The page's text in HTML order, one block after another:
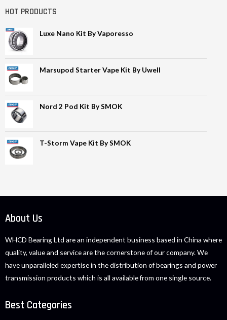
HOT PRODUCTS
Luxe Nano Kit By Vaporesso
Marsupod Starter Vape Kit By Uwell
Nord 2 Pod Kit By SMOK
T-Storm Vape Kit By SMOK
About Us
WHCD Bearing Ltd are an independent business based in China where
quality, value and service are the cornerstone of our company. We
have unparalleled expertise in the distribution of bearings and power
transmission products which is all available from one single source.
Best Categories